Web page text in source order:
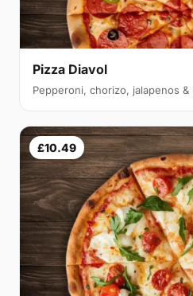
Pizza Diavol
Pepperoni, chorizo, jalapenos &
£10.49